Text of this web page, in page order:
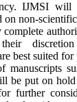
IJMSI will
on non-
best suited
manuscripts
be put on
further